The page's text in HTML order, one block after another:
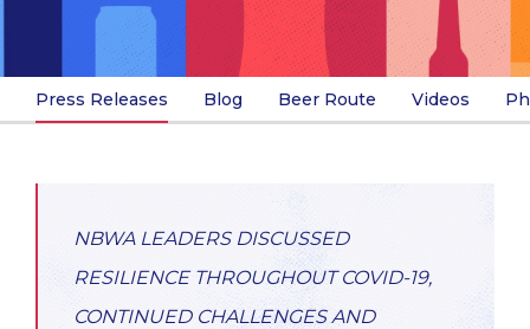
Press Releases Blog Beer Route Videos
NBWA LEADERS DISCUSSED
RESILIENCE THROUGHOUT COVID-19,
CONTINUED CHALLENGES AND